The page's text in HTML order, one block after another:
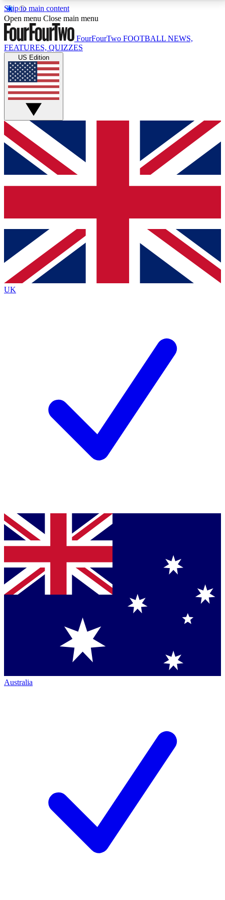
Skip to main content
17
MEMBER FEATURESACCESS AVAILABLE
Live Q&A Sessions
Weekly interactive sessions
GET CLUB ACCESS QUICK
For the quickest way to join, simply enter your email
below and get access. We will send a confirmation
and sign you up to our newsletter to keep you
Contact me with news and offers from other Future
brands
By submitting your information you agree to the Terms & Conditionsand
Privacy
Policyand are aged 16 or over.
Open menu Close main menu
FourFourTwo FOOTBALL NEWS,
FEATURES, QUIZZES
US Edition
UK
Australia